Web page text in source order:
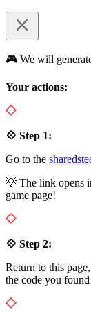
🎮 We will
Your actions:
💠 Step 1:
Go to the
💡 The link opens
game page!
💠 Step 2:
Return to this
the code you found